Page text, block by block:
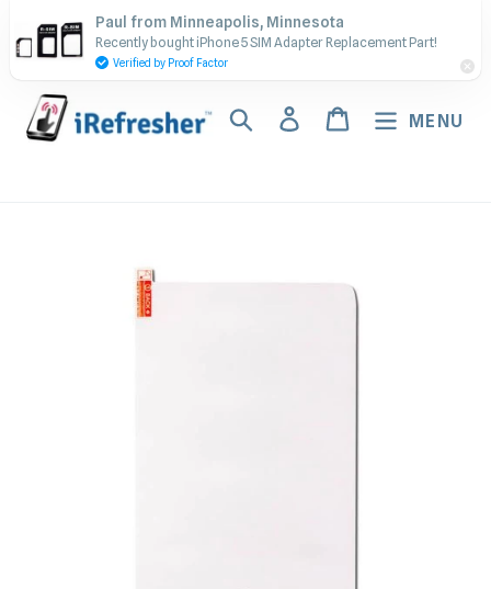
to
content
Contact Us - Call or Text:
(917) 673-5538
Search Log inCart MENU
Paul from Minneapolis, Minnesota
Recently bought iPhone 5 SIM Adapter Replacement Part!
Verified by Proof Factor